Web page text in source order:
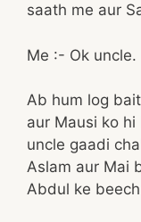
saath me aur
Me :- Ok uncle.
Ab hum log
aur Mausi ko
uncle gaadi
Aslam aur Mai
Abdul ke